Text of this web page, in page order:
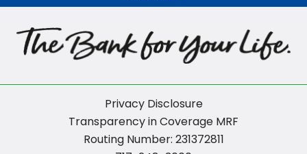
Privacy Disclosure
Transparency in Coverage MRF
Routing Number: 231372811